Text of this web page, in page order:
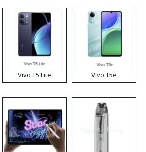
Vivo T5 Lite Vivo T5e